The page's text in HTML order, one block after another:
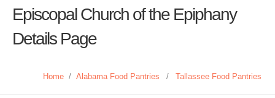
Episcopal Church of the Epiphany
Details Page
Home / Alabama Food Pantries / Tallassee Food Pantries